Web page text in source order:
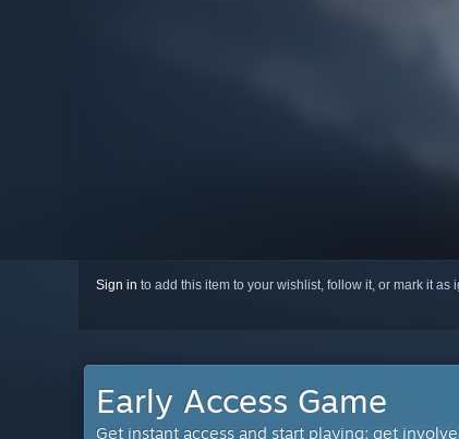
Sign in to add this item to your wishlist, follow it, or mark it as
Early Access Game
Get instant access and start playing; get